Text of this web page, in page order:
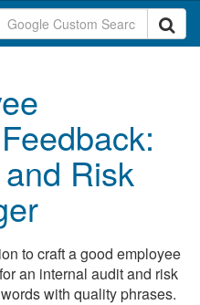
Risk
to craft a good employee
an internal audit and risk
with quality phrases.